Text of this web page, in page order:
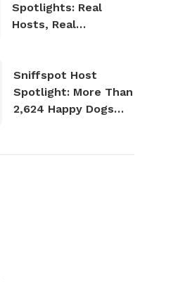
Spotlights: Real
Hosts, Real
Sniffspot Host
Spotlight: More Than
2,624 Happy Dogs